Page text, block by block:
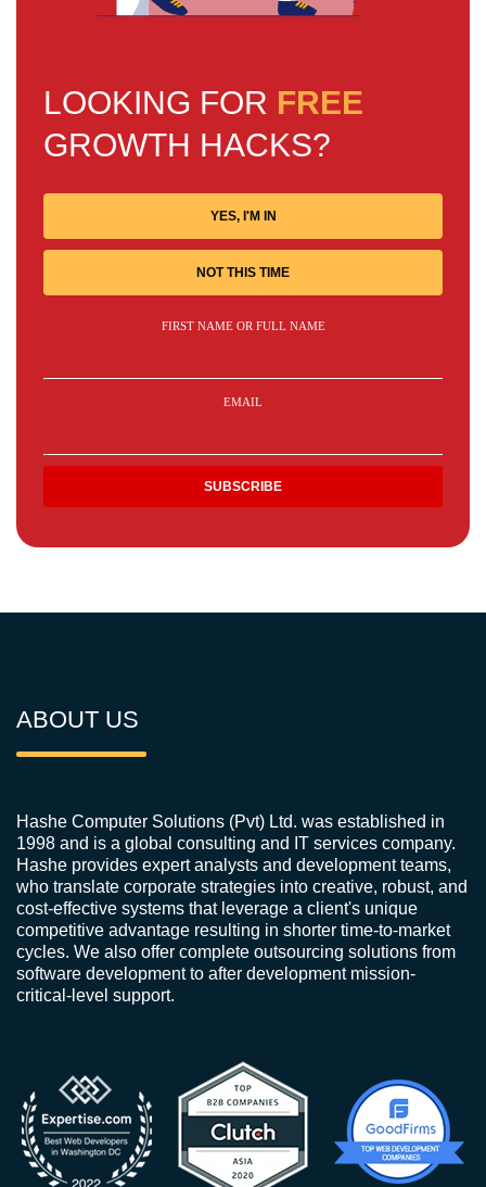
LOOKING FOR FREE
GROWTH HACKS?
YES, I'M IN
NOT THIS TIME
FIRST NAME OR FULL NAME
EMAIL
ABOUT US
Hashe Computer Solutions (Pvt) Ltd. was established in
1998 and is a global consulting and IT services company.
Hashe provides expert analysts and development teams,
who translate corporate strategies into creative, robust, and
cost-effective systems that leverage a client's unique
competitive advantage resulting in shorter time-to-market
cycles. We also offer complete outsourcing solutions from
software development to after development mission-
critical-level support.